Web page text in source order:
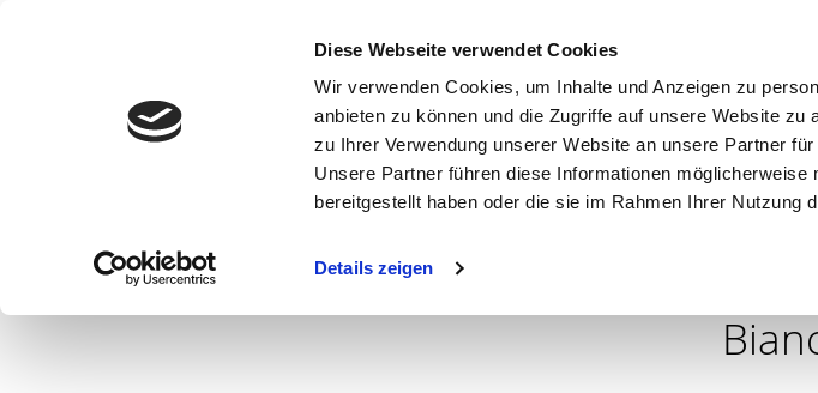
Diese Webseite verwendet Cookies
Wir verwenden Cookies, um Inhalte und Anzeigen zu
anbieten zu können und die Zugriffe auf unsere Website
zu Ihrer Verwendung unserer Website an unsere Partner
Unsere Partner führen diese Informationen
bereitgestellt haben oder die sie im Rahmen Ihrer Nutzung
Details zeigen
MAIN BOARD
NEW FACES